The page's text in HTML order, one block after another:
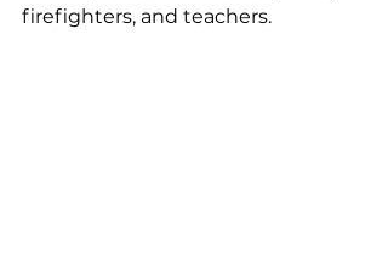
firefighters, and teachers.